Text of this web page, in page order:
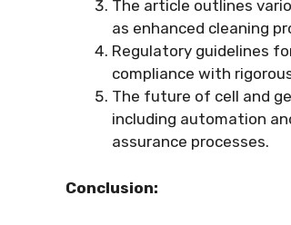
The article outlines
as enhanced cleaning
Regulatory guidelines
compliance with
The future of cell and
including automation
assurance processes.
Conclusion: